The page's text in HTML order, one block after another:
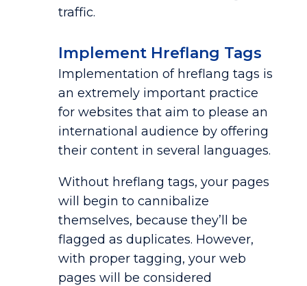
traffic.
Implement Hreflang Tags
Implementation of hreflang tags is
an extremely important practice
for websites that aim to please an
international audience by offering
their content in several languages.
Without hreflang tags, your pages
will begin to cannibalize
themselves, because they’ll be
flagged as duplicates. However,
with proper tagging, your web
pages will be considered